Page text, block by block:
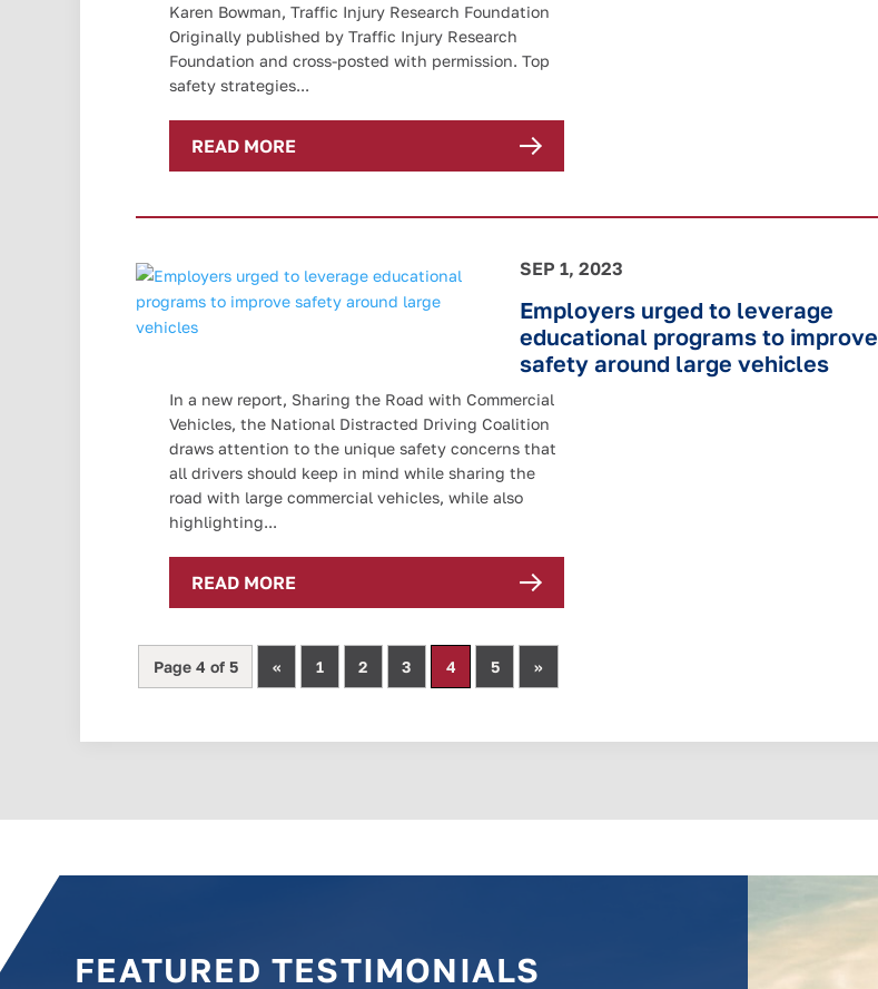
Karen Bowman, Traffic Injury Research Foundation
Originally published by Traffic Injury Research
Foundation and cross-posted with permission. Top
safety strategies...
READ MORE
Employers urged to leverage
educational programs to improve
safety around large vehicles
SEP 1, 2023
In a new report, Sharing the Road with Commercial
Vehicles, the National Distracted Driving Coalition
draws attention to the unique safety concerns that
all drivers should keep in mind while sharing the
road with large commercial vehicles, while also
highlighting...
READ MORE
Page 4 of 5 « 1 2 3 4 5 »
FEATURED TESTIMONIALS